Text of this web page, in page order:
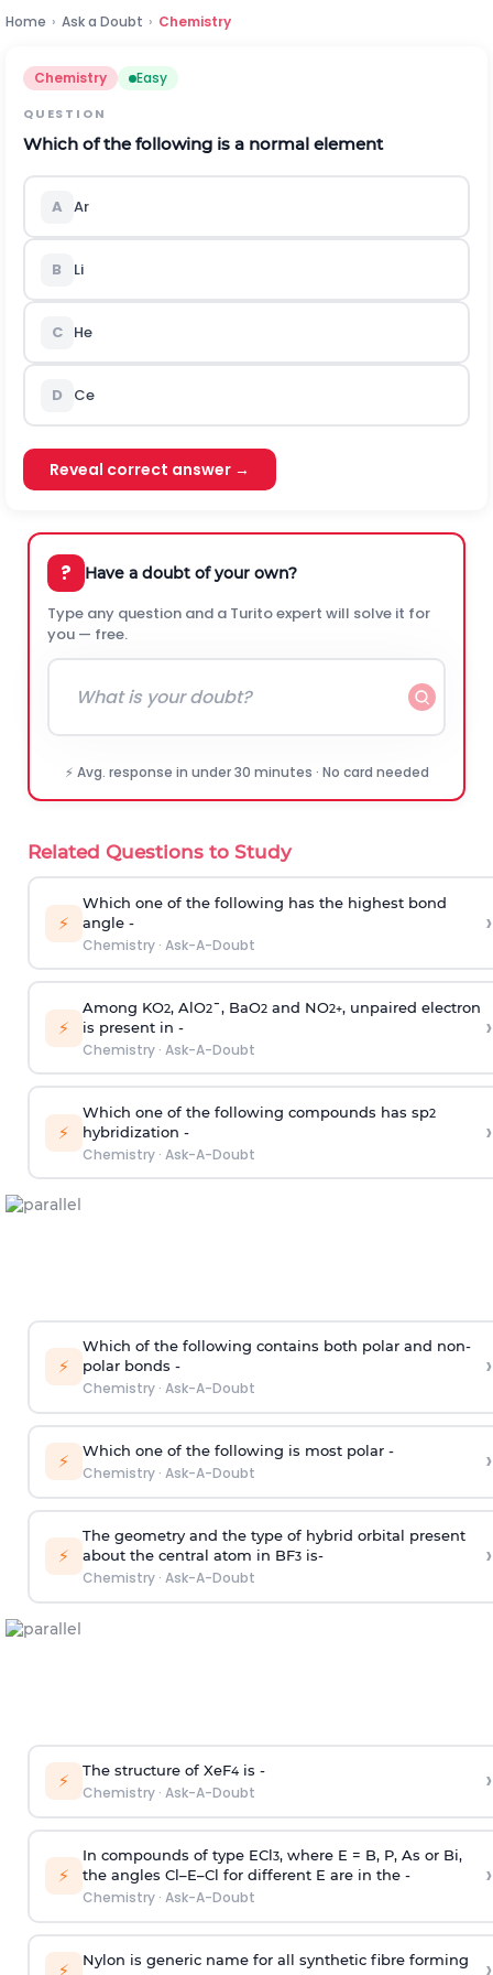
Home › Ask a Doubt › Chemistry
Chemistry Easy
QUESTION
Which of the following is a normal element
A Ar
B Li
C He
D Ce
Reveal correct answer →
? Have a doubt of your own?
Type any question and a Turito expert will solve it for
you — free.
⚡ Avg. response in under 30 minutes · No card needed
Related Questions to Study
⚡
Which one of the following has the highest bond
angle -
Chemistry· Ask-A-Doubt
›
⚡
Among KO2, AlO2¯, BaO2and NO2+, unpaired electron
is present in -
Chemistry· Ask-A-Doubt
›
⚡
Which one of the following compounds has sp2
hybridization -
Chemistry· Ask-A-Doubt
›
⚡
Which of the following contains both polar and non-
polar bonds -
Chemistry· Ask-A-Doubt
›
⚡ Which one of the following is most polar -
Chemistry· Ask-A-Doubt ›
⚡
The geometry and the type of hybrid orbital present
about the central atom in BF3is-
Chemistry· Ask-A-Doubt
›
⚡ The structure of XeF4is -
Chemistry· Ask-A-Doubt ›
⚡
In compounds of type ECl3, where E = B, P, As or Bi,
the angles Cl–E–Cl for different E are in the -
Chemistry· Ask-A-Doubt
›
⚡ Nylon is generic name for all synthetic fibre forming